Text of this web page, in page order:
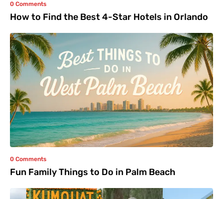
0 Comments
How to Find the Best 4-Star Hotels in Orlando
0 Comments
Fun Family Things to Do in Palm Beach